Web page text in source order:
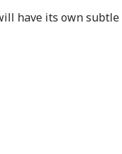
have its own